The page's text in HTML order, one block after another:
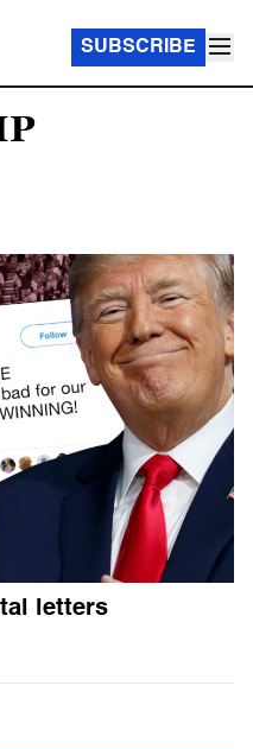
SUBSCRIBE
letters